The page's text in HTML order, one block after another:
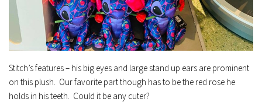
Stitch’s features – his big eyes and large stand up ears are prominent
on this plush. Our favorite part though has to be the red rose he
holds in his teeth. Could it be any cuter?